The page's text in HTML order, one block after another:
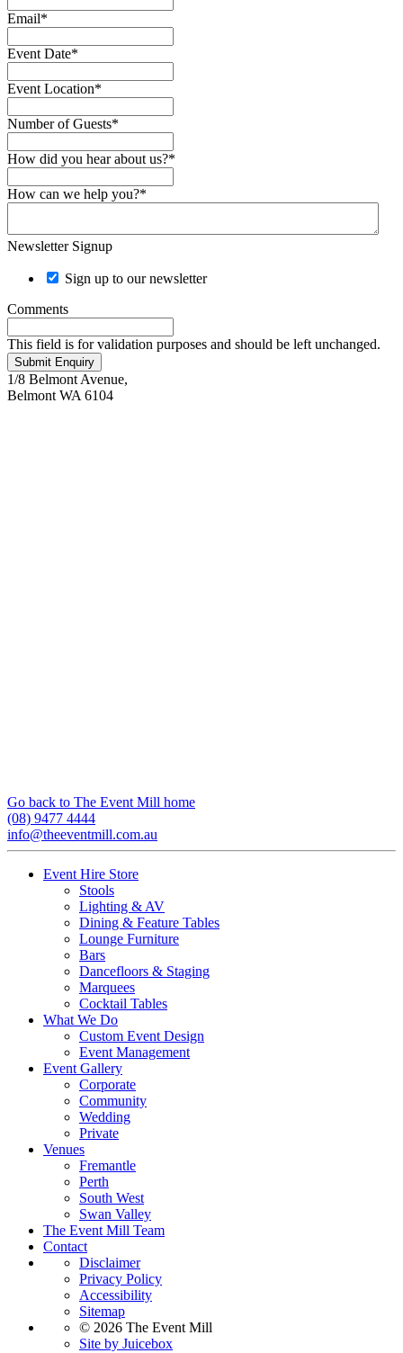
Email*
Event Date*
Event Location*
Number of Guests*
How did you hear about us?*
How can we help you?*
Newsletter Signup
Sign up to our newsletter
Comments
This field is for validation purposes and should be left unchanged.
Submit Enquiry
1/8 Belmont Avenue,
Belmont WA 6104
Go back to The Event Mill home
(08) 9477 4444
info@theeventmill.com.au
Event Hire Store
Stools
Lighting & AV
Dining & Feature Tables
Lounge Furniture
Bars
Dancefloors & Staging
Marquees
Cocktail Tables
What We Do
Custom Event Design
Event Management
Event Gallery
Corporate
Community
Wedding
Private
Venues
Fremantle
Perth
South West
Swan Valley
The Event Mill Team
Contact
Disclaimer
Privacy Policy
Accessibility
Sitemap
© 2026 The Event Mill
Site by Juicebox